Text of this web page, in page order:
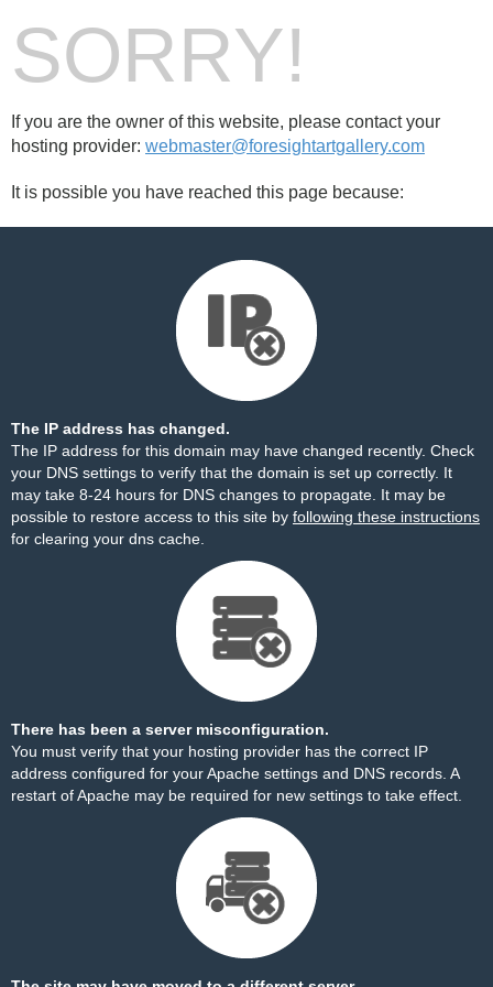
SORRY!
If you are the owner of this website, please contact your
hosting provider: webmaster@foresightartgallery.com
It is possible you have reached this page because:
The IP address has changed.
The IP address for this domain may have changed recently. Check
your DNS settings to verify that the domain is set up correctly. It
may take 8-24 hours for DNS changes to propagate. It may be
possible to restore access to this site by following these instructions
for clearing your dns cache.
There has been a server misconfiguration.
You must verify that your hosting provider has the correct IP
address configured for your Apache settings and DNS records. A
restart of Apache may be required for new settings to take effect.